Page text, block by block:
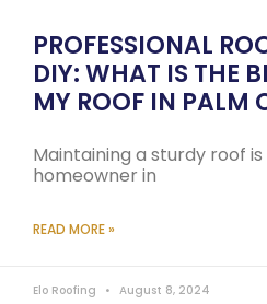
PROFESSIONAL
DIY: WHAT IS THE
MY ROOF IN PALM
Maintaining a sturdy roof
homeowner in
READ MORE »
Elo Roofing August 8, 2024